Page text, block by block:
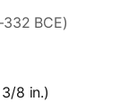
BCE)
8 in.)